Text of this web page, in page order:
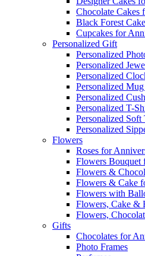
Chocolate Cakes
Black Forest
Cupcakes for
Personalized Gift
Personalized
Personalized
Personalized
Personalized
Personalized
Personalized T-
Personalized
Personalized
Flowers
Roses for
Flowers Bouquet
Flowers &
Flowers & Cake
Flowers with
Flowers, Cake &
Flowers,
Gifts
Chocolates for
Photo Frames